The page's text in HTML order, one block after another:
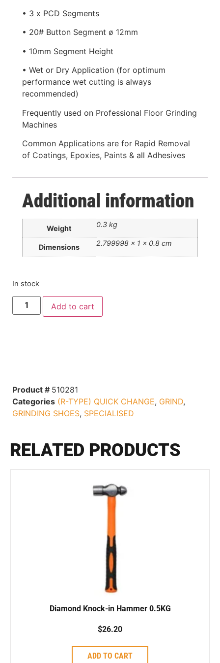
• 3 x PCD Segments
• 20# Button Segment ø 12mm
• 10mm Segment Height
• Wet or Dry Application (for optimum
performance wet cutting is always
recommended)
Frequently used on Professional Floor Grinding
Machines
Common Applications are for Rapid Removal
of Coatings, Epoxies, Paints & all Adhesives
Additional information
Weight 0.3 kg
Dimensions 2.799998 × 1 × 0.8 cm
In stock
Add to cart
Product # 510281
Categories (R-TYPE) QUICK CHANGE, GRIND,
GRINDING SHOES, SPECIALISED
RELATED PRODUCTS
Diamond Knock-in Hammer 0.5KG
$26.20
ADD TO CART